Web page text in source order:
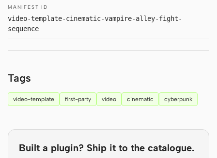
Devin for Terminal
Pi
Qoder CLI
USE CASES
MANIFEST ID
video-template-cinematic-vampire-alley-fight-
sequence
Tags
video-template first-party video cinematic cyberpunk
Built a plugin? Ship it to the catalogue.